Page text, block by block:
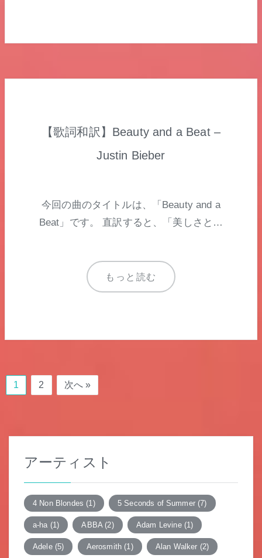
【歌詞和訳】Beauty and a Beat –
Justin Bieber
今回の曲のタイトルは、「Beauty and a
Beat」です。 直訳すると、「美しさと…
もっと読む
1 2 次へ »
アーティスト
4 Non Blondes (1) 5 Seconds of Summer(7)
a-ha (1) ABBA(2) Adam Levine(1)
Adele(5) Aerosmith (1) Alan Walker (2)